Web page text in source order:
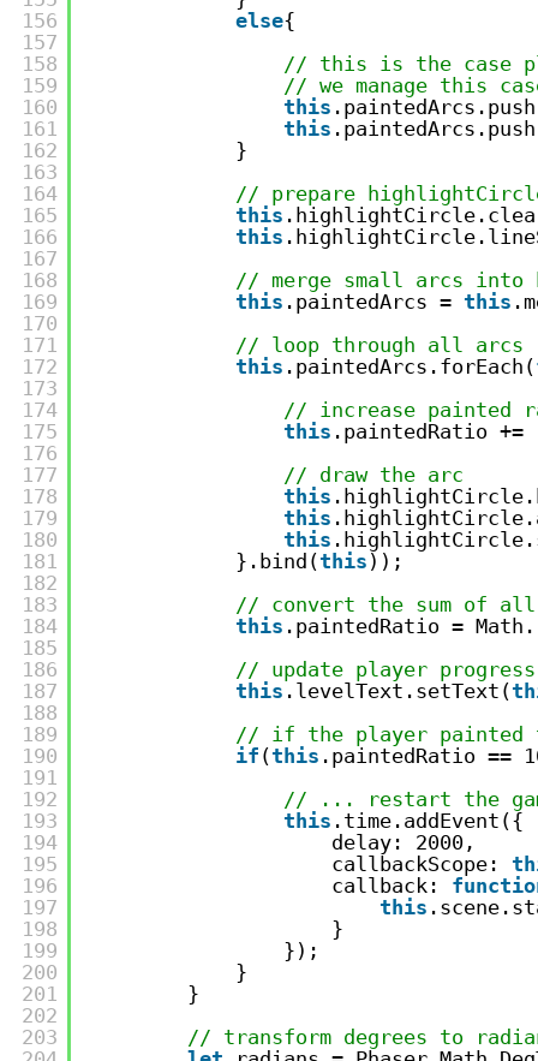
156
157
158
159
160
161
162
163
164
165
166
167
168
169
170
171
172
173
174
175
176
177
178
179
180
181
182
183
184
185
186
187
188
189
190
191
192
193
194
195
196
197
198
199
200
201
202
203
else{
// this is the case
// we manage this
this
this
}
// prepare
this
this
// merge small arcs
this .paintedArcs = this
// loop through all arcs
this .paintedArcs.forEach(
// increase painted
this .paintedRatio
// draw the arc
this
this
this
}.bind(this ));
// convert the sum of
this .paintedRatio =
// update player
this .levelText.setText(
// if the player painted
if (this .paintedRatio ==
// ... restart the
this .time.addEvent({
delay: 2000,
callbackScope:
callback:
this
}
});
}
}
// transform degrees to